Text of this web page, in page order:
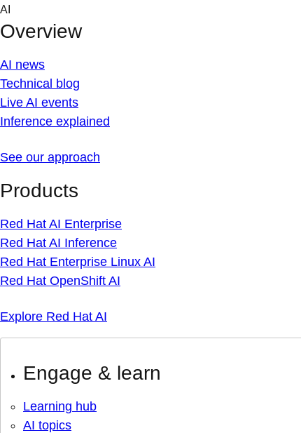
Skip
content
AI
Overview
AI news
Technical blog
Live AI events
Inference explained
See our approach
Products
Red Hat AI Enterprise
Red Hat AI Inference
Red Hat Enterprise Linux AI
Red Hat OpenShift AI
Explore Red Hat AI
Engage & learn
Learning hub
AI topics